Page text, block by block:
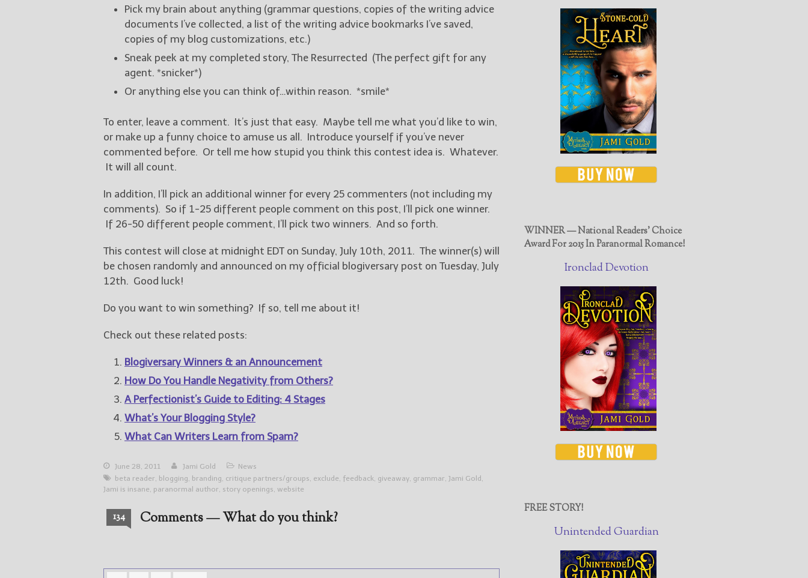
Pick my brain about anything (grammar questions, copies of the writing advice
documents I’ve collected, a list of the writing advice bookmarks I’ve saved,
copies of my blog customizations, etc.)
Sneak peek at my completed story, The Resurrected (The perfect gift for any
agent. *snicker*)
Or anything else you can think of…within reason. *smile*
To enter, leave a comment. It’s just that easy. Maybe tell me what you’d like to win,
or make up a funny choice to amuse us all. Introduce yourself if you’ve never
commented before. Or tell me how stupid you think this contest idea is. Whatever.
It will all count.
In addition, I’ll pick an additional winner for every 25 commenters (not including my
comments). So if 1-25 different people comment on this post, I’ll pick one winner.
If 26-50 different people comment, I’ll pick two winners. And so forth.
This contest will close at midnight EDT on Sunday, July 10th, 2011. The winner(s) will
be chosen randomly and announced on my official blogiversary post on Tuesday, July
12th. Good luck!
Do you want to win something? If so, tell me about it!
Check out these related posts:
Blogiversary Winners & an Announcement
How Do You Handle Negativity from Others?
A Perfectionist’s Guide to Editing: 4 Stages
What’s Your Blogging Style?
What Can Writers Learn from Spam?
June 28, 2011 Jami Gold
News
beta reader, blogging, branding, critique partners/groups, exclude, feedback, giveaway, grammar, Jami Gold,
Jami is insane, paranormal author, story openings, website
134 Comments — What do you think?
WINNER — National Readers' Choice
Award For 2015 In Paranormal Romance!
Ironclad Devotion
FREE STORY!
Unintended Guardian